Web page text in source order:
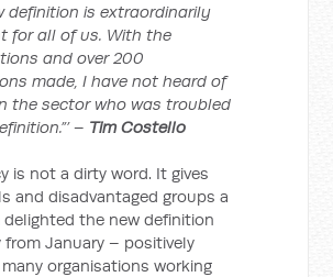
definition is extraordinarily
for all of us. With the
and over 200
made, I have not heard of
the sector who was troubled
– Tim Costello
is not a dirty word. It gives
and disadvantaged groups a
delighted the new definition
from January – positively
organisations working